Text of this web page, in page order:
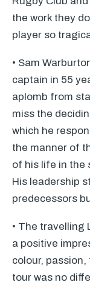
the work they
player so
• Sam
captain in 55
aplomb from
miss the
which he
the manner of
of his life in the
His leadership
predecessors
• The travelling
a positive
colour,
tour was no